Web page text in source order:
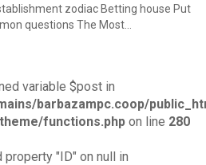
zodiac Betting house Put
questions The Most…
variable $post in
barbazampc.coop/
functions.php on line 280
property "ID" on null in